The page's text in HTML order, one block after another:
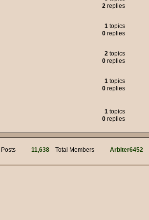
we got through it.
for your work! Hi @ Muffin Man
Years everyone!!
2 replies
1 topics
0 replies
2 topics
0 replies
1 topics
0 replies
1 topics
0 replies
11,638 Total Members Arbiter6452